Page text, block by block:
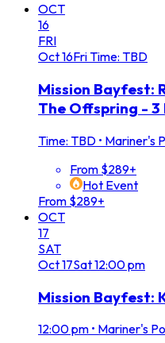
OCT
16
FRI
Oct16FriTime: TBD
Mission Bayfest:
The Offspring - 3
Time: TBD • Mariner's
From $289+
Hot Event
From $289+
OCT
17
SAT
Oct17Sat12:00 pm
Mission Bayfest:
12:00 pm • Mariner's